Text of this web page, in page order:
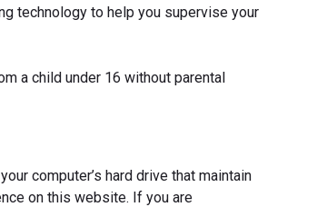
technology to help you supervise your
a child under 16 without parental
computer’s hard drive that maintain
on this website. If you are